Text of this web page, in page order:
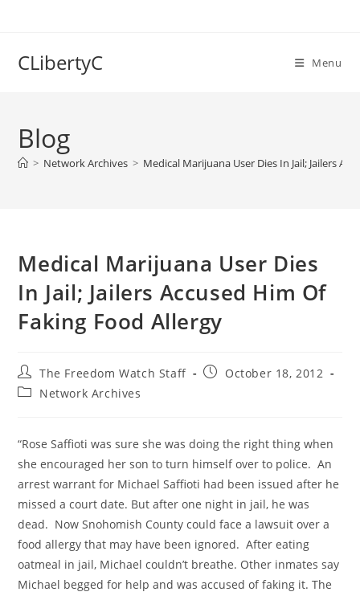
CLibertyC Menu
Blog
> Network Archives > Medical Marijuana User Dies In Jail; Jailers
Medical Marijuana User Dies
In Jail; Jailers Accused Him Of
Faking Food Allergy
Post
author:
The Freedom Watch Staff
PostOctober 18, 2012
PostNetwork Archives
“Rose Saffioti was sure she was doing the right thing when
she encouraged her son to turn himself over to police. An
arrest warrant for Michael Saffioti had been issued after he
missed a court date. But after one night in jail, he was
dead. Now Snohomish County could face a lawsuit over a
food allergy that may have been ignored. After eating
oatmeal in jail, Michael couldn’t breathe. Other inmates say
Michael begged for help and was accused of faking it. The